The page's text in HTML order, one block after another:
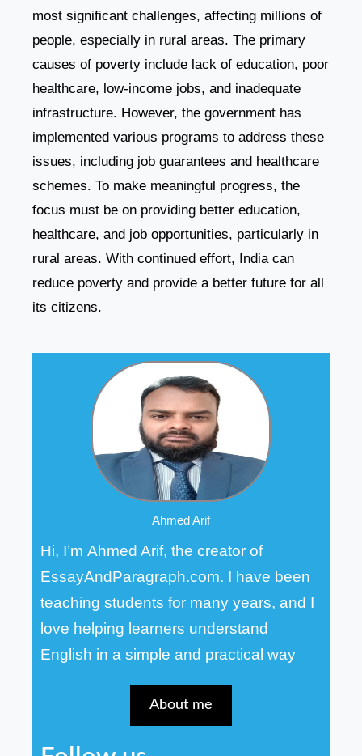
most significant challenges, affecting millions of
people, especially in rural areas. The primary
causes of poverty include lack of education, poor
healthcare, low-income jobs, and inadequate
infrastructure. However, the government has
implemented various programs to address these
issues, including job guarantees and healthcare
schemes. To make meaningful progress, the
focus must be on providing better education,
healthcare, and job opportunities, particularly in
rural areas. With continued effort, India can
reduce poverty and provide a better future for all
its citizens.
Ahmed Arif
Hi, I’m Ahmed Arif, the creator of
EssayAndParagraph.com. I have been
teaching students for many years, and I
love helping learners understand
English in a simple and practical way
About me